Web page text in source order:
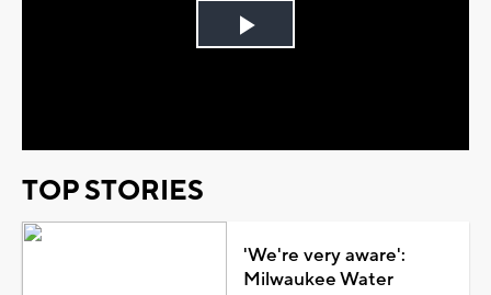
Play
TOP STORIES
'We're very aware':
Milwaukee Water